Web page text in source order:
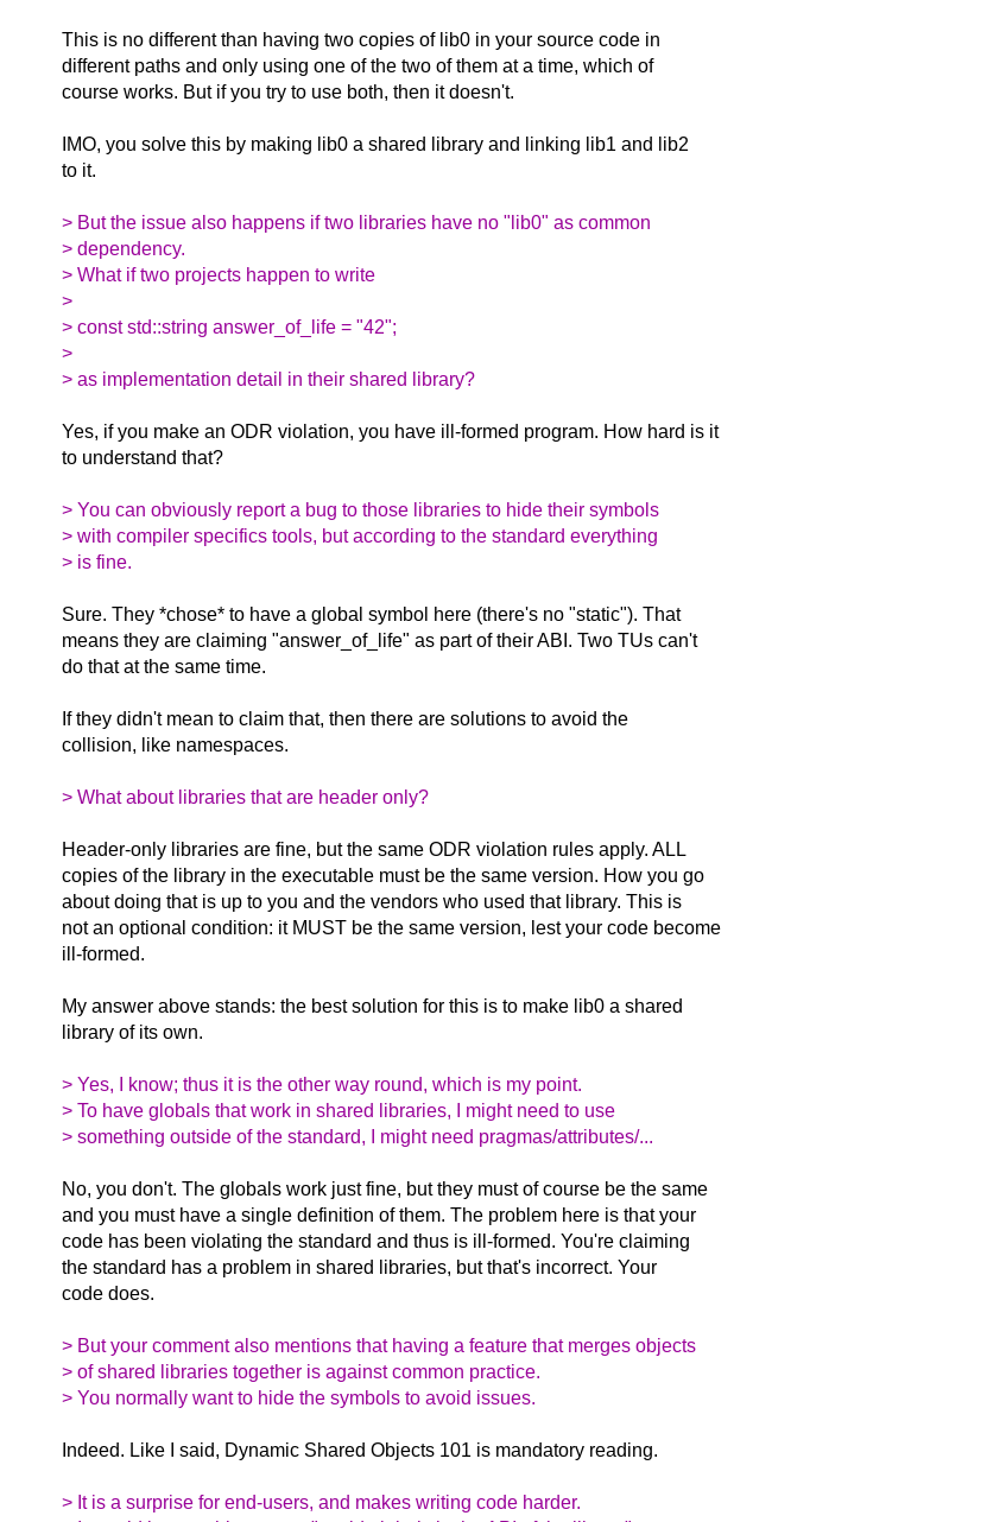
This is no different than having two copies of lib0 in your source code in
different paths and only using one of the two of them at a time, which of
course works. But if you try to use both, then it doesn't.
IMO, you solve this by making lib0 a shared library and linking lib1 and lib2
to it.
> But the issue also happens if two libraries have no "lib0" as common
> dependency.
> What if two projects happen to write
>
> const std::string answer_of_life = "42";
>
> as implementation detail in their shared library?
Yes, if you make an ODR violation, you have ill-formed program. How hard is it
to understand that?
> You can obviously report a bug to those libraries to hide their symbols
> with compiler specifics tools, but according to the standard everything
> is fine.
Sure. They *chose* to have a global symbol here (there's no "static"). That
means they are claiming "answer_of_life" as part of their ABI. Two TUs can't
do that at the same time.
If they didn't mean to claim that, then there are solutions to avoid the
collision, like namespaces.
> What about libraries that are header only?
Header-only libraries are fine, but the same ODR violation rules apply. ALL
copies of the library in the executable must be the same version. How you go
about doing that is up to you and the vendors who used that library. This is
not an optional condition: it MUST be the same version, lest your code become
ill-formed.
My answer above stands: the best solution for this is to make lib0 a shared
library of its own.
> Yes, I know; thus it is the other way round, which is my point.
> To have globals that work in shared libraries, I might need to use
> something outside of the standard, I might need pragmas/attributes/...
No, you don't. The globals work just fine, but they must of course be the same
and you must have a single definition of them. The problem here is that your
code has been violating the standard and thus is ill-formed. You're claiming
the standard has a problem in shared libraries, but that's incorrect. Your
code does.
> But your comment also mentions that having a feature that merges objects
> of shared libraries together is against common practice.
> You normally want to hide the symbols to avoid issues.
Indeed. Like I said, Dynamic Shared Objects 101 is mandatory reading.
> It is a surprise for end-users, and makes writing code harder.